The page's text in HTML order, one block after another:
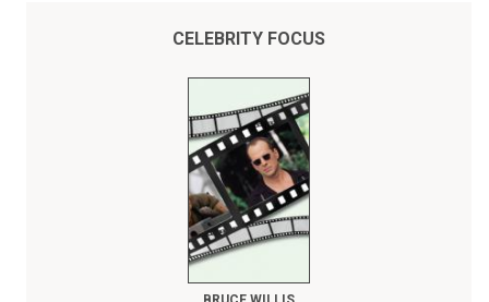
CELEBRITY FOCUS